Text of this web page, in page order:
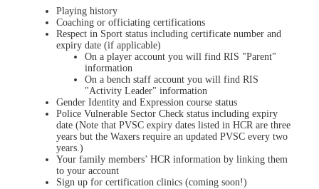
Playing history
Coaching or officiating certifications
Respect in Sport status including certificate number and
expiry date (if applicable)
On a player account you will find RIS "Parent"
information
On a bench staff account you will find RIS
"Activity Leader" information
Gender Identity and Expression course status
Police Vulnerable Sector Check status including expiry
date (Note that PVSC expiry dates listed in HCR are three
years but the Waxers require an updated PVSC every two
years.)
Your family members’ HCR information by linking them
to your account
Sign up for certification clinics (coming soon!)